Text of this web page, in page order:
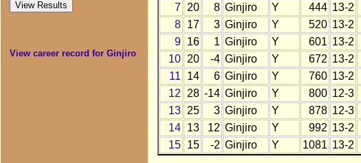
View career record for Ginjiro
7
20 8 Ginjiro Y 444 13-2
8
17 3 Ginjiro Y 520 13-2
9
16 1 Ginjiro Y 601 13-2
10
20 -4 Ginjiro Y 672 13-2
11
14 6 Ginjiro Y 760 13-2
12
28 -14 Ginjiro Y 800 12-3
13
25 3 Ginjiro Y 878 12-3
14
13 12 Ginjiro Y 992 13-2
15
15 -2 Ginjiro Y 1081 13-2